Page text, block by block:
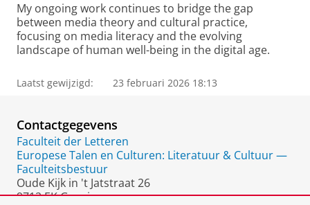
My ongoing work continues to bridge the gap
between media theory and cultural practice,
focusing on media literacy and the evolving
landscape of human well-being in the digital age.
Laatst gewijzigd: 23 februari 2026 18:13
Contactgegevens
Faculteit der Letteren
Europese Talen en Culturen: Literatuur & Cultuur —
Faculteitsbestuur
Oude Kijk in 't Jatstraat 26
9712 EK Groningen